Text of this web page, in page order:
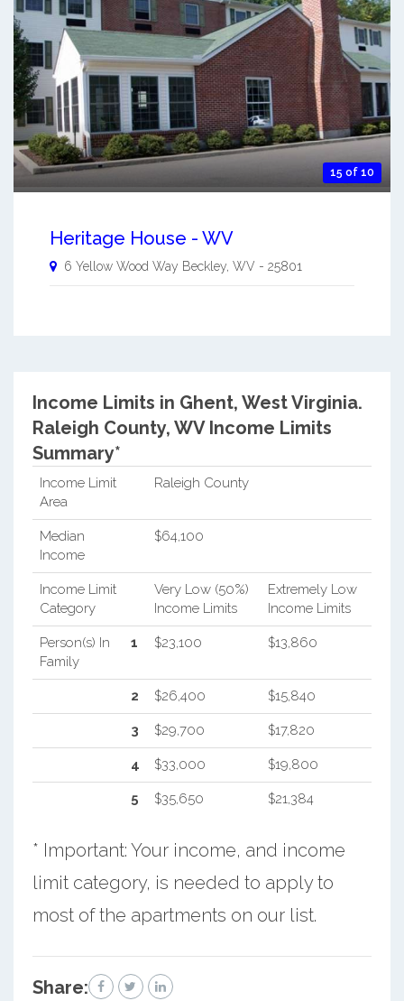
15 of 10
Heritage House - WV
6 Yellow Wood Way Beckley WV - 25801
Income Limits in Ghent, West Virginia.
Raleigh County, WV Income Limits
Summary*
Income Limit
Area
Raleigh County
Median
Income
$64,100
Income Limit
Category
Very Low (50%)
Income Limits
Extremely Low
Income Limits
Person(s) In
Family
1 $23,100 $13,860
2 $26,400 $15,840
3 $29,700 $17,820
4 $33,000 $19,800
5 $35,650 $21,384
* Important: Your income, and income
limit category, is needed to apply to
most of the apartments on our list.
Share: